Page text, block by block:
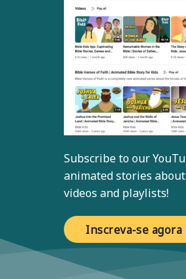
Subscribe to our
animated stories
videos and playlists!
Inscreva-se agora